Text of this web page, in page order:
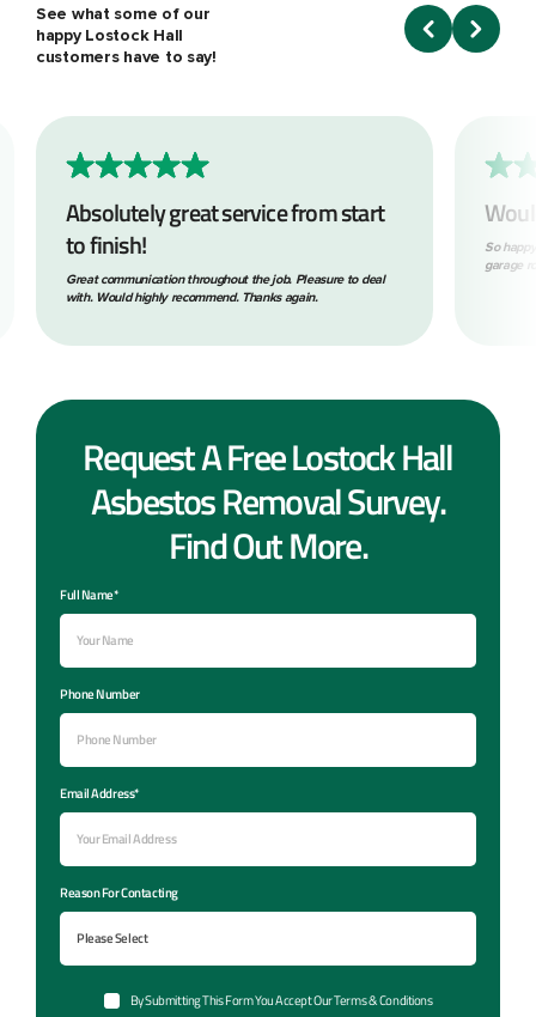
See what some of our
happy Lostock Hall
customers have to say!
Absolutely great service from start
to finish!
Great communication throughout the job. Pleasure to deal
with. Would highly recommend. Thanks again.
So
garage
Request A Free Lostock Hall
Asbestos Removal Survey.
Find Out More.
Full Name*
Phone Number
Email Address*
Reason For Contacting
By Submitting This Form You Accept Our Terms & Conditions